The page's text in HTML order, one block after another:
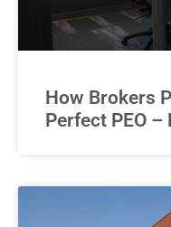
How Brokers
Perfect PEO –